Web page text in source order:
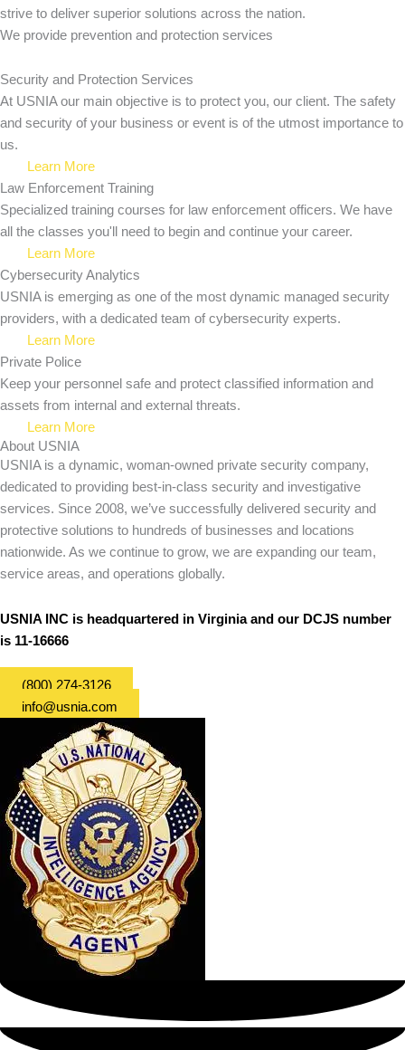
strive to deliver superior solutions across the nation.
We provide prevention and protection services
Security and Protection Services
At USNIA our main objective is to protect you, our client. The safety
and security of your business or event is of the utmost importance to
us.
Learn More
Law Enforcement Training
Specialized training courses for law enforcement officers. We have
all the classes you'll need to begin and continue your career.
Learn More
Cybersecurity Analytics
USNIA is emerging as one of the most dynamic managed security
providers, with a dedicated team of cybersecurity experts.
Learn More
Private Police
Keep your personnel safe and protect classified information and
assets from internal and external threats.
Learn More
About USNIA
USNIA is a dynamic, woman-owned private security company,
dedicated to providing best-in-class security and investigative
services. Since 2008, we’ve successfully delivered security and
protective solutions to hundreds of businesses and locations
nationwide. As we continue to grow, we are expanding our team,
service areas, and operations globally.
USNIA INC is headquartered in Virginia and our DCJS number
is 11-16666
(800) 274-3126
info@usnia.com